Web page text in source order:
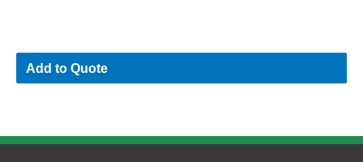
Add to Quote